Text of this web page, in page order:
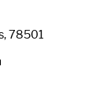
78501